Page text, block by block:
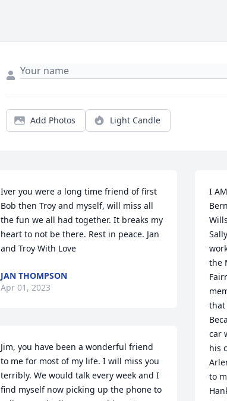
Add Photos Light Candle
Iver you were a long time friend of first
Bob then Troy and myself, will miss all
the fun we all had together. It breaks my
heart to not be there. Rest in peace. Jan
and Troy With Love
JAN THOMPSON
Apr 01, 2023
Jim, you have been a wonderful friend
to me for most of my life. I will miss you
terribly. We would talk every week and I
find myself now picking up the phone to
I
the
that
car
his
to